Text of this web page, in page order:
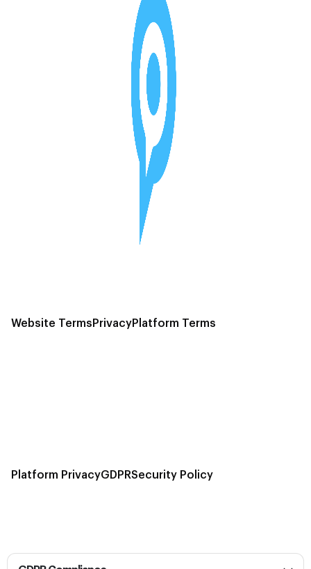
Website Terms PrivacyPlatform Terms
Platform PrivacyGDPRSecurity Policy